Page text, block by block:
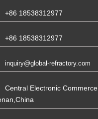
+86 18538312977
+86 18538312977
inquiry@global-refractory.com
Central Electronic